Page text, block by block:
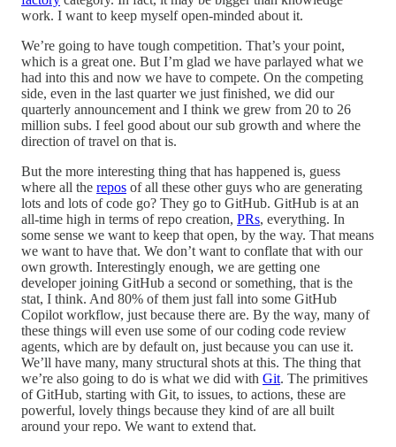
work. I want to keep myself open-minded about it.
We’re going to have tough competition. That’s your point,
which is a great one. But I’m glad we have parlayed what we
had into this and now we have to compete. On the competing
side, even in the last quarter we just finished, we did our
quarterly announcement and I think we grew from 20 to 26
million subs. I feel good about our sub growth and where the
direction of travel on that is.
But the more interesting thing that has happened is, guess
where all the repos of all these other guys who are generating
lots and lots of code go? They go to GitHub. GitHub is at an
all-time high in terms of repo creation, PRs, everything. In
some sense we want to keep that open, by the way. That means
we want to have that. We don’t want to conflate that with our
own growth. Interestingly enough, we are getting one
developer joining GitHub a second or something, that is the
stat, I think. And 80% of them just fall into some GitHub
Copilot workflow, just because there are. By the way, many of
these things will even use some of our coding code review
agents, which are by default on, just because you can use it.
We’ll have many, many structural shots at this. The thing that
we’re also going to do is what we did with Git. The primitives
of GitHub, starting with Git, to issues, to actions, these are
powerful, lovely things because they kind of are all built
around your repo. We want to extend that.